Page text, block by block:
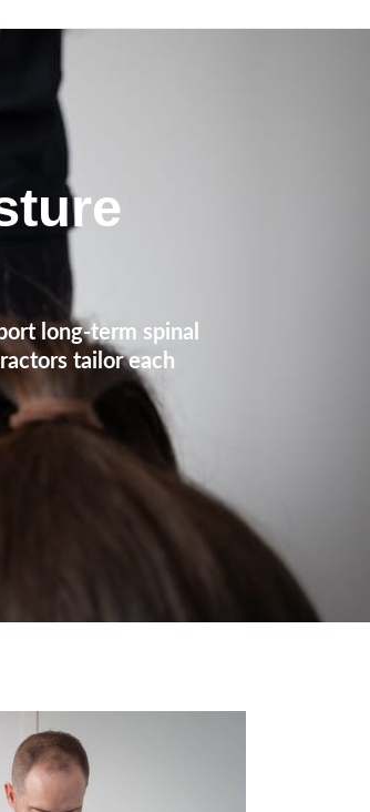
long-term spinal
tailor each